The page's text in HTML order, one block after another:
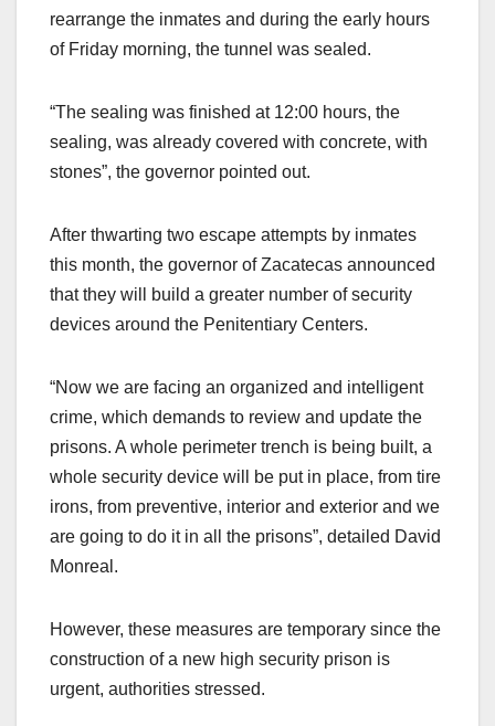
rearrange the inmates and during the early hours
of Friday morning, the tunnel was sealed.
“The sealing was finished at 12:00 hours, the
sealing, was already covered with concrete, with
stones”, the governor pointed out.
After thwarting two escape attempts by inmates
this month, the governor of Zacatecas announced
that they will build a greater number of security
devices around the Penitentiary Centers.
“Now we are facing an organized and intelligent
crime, which demands to review and update the
prisons. A whole perimeter trench is being built, a
whole security device will be put in place, from tire
irons, from preventive, interior and exterior and we
are going to do it in all the prisons”, detailed David
Monreal.
However, these measures are temporary since the
construction of a new high security prison is
urgent, authorities stressed.